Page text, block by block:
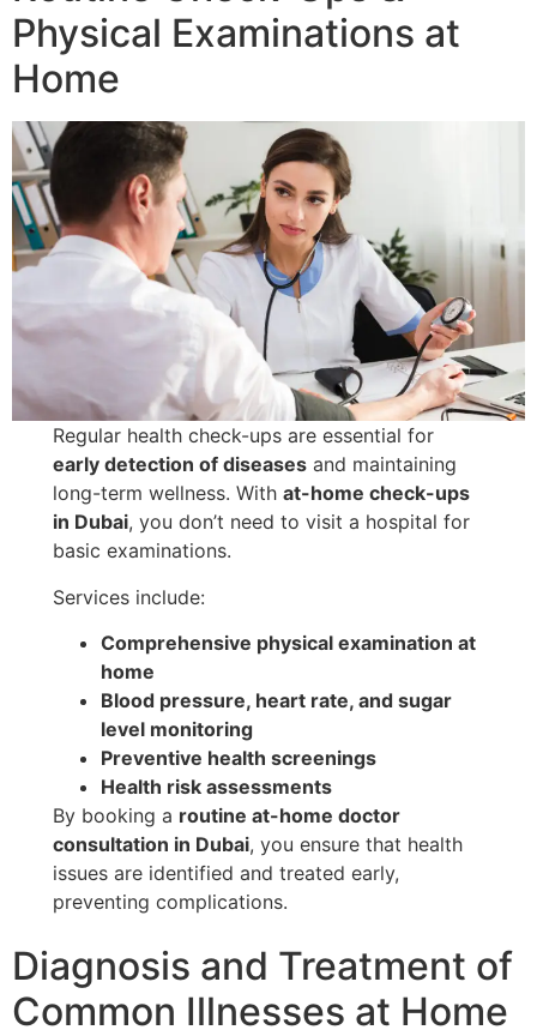
Physical Examinations at
Home
Regular health check-ups are essential for
early detection of diseases and maintaining
long-term wellness. Withat-home check-ups
in Dubai, you don’t need to visit a hospital for
basic examinations.
Services include:
Comprehensive physical examination at
home
Blood pressure, heart rate, and sugar
level monitoring
Preventive health screenings
Health risk assessments
By booking a routine at-home doctor
consultation in Dubai, you ensure that health
issues are identified and treated early,
preventing complications.
Diagnosis and Treatment of
Common Illnesses at Home